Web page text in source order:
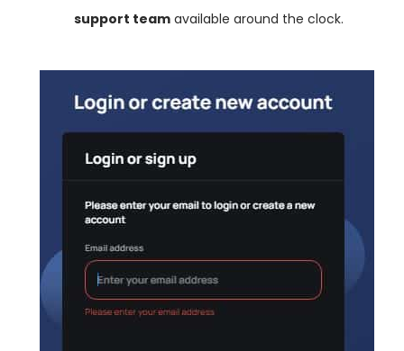
support team available around the clock.